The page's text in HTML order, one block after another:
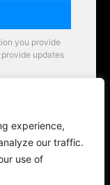
experience,
our traffic.
use of
you provide
updates